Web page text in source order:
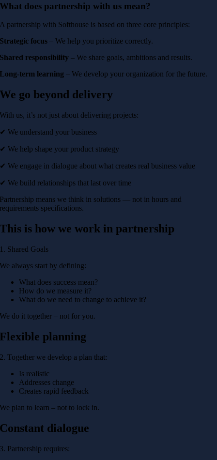
What does partnership with us mean?
A partnership with Softhouse is based on three core principles:
Strategic focus – We help you prioritize correctly.
Shared responsibility– We share goals, ambitions and results.
Long-term learning – We develop your organization for the future.
We go beyond delivery
With us, it’s not just about delivering projects:
✔ We understand your business
✔ We help shape your product strategy
✔ We engage in dialogue about what creates real business value
✔ We build relationships that last over time
Partnership means we think in solutions — not in hours and
requirements specifications.
This is how we work in partnership
1. Shared Goals
We always start by defining:
What does success mean?
How do we measure it?
What do we need to change to achieve it?
We do it together – not for you.
Flexible planning
2. Together we develop a plan that:
Is realistic
Addresses change
Creates rapid feedback
We plan to learn – not to lock in.
Constant dialogue
3. Partnership requires: